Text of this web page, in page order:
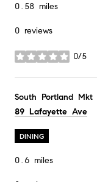
0.58 miles
0 reviews
0/5
stars
Visit the
South Portland Mkt
Search
89 Lafayette Ave
DINING
0.6 miles